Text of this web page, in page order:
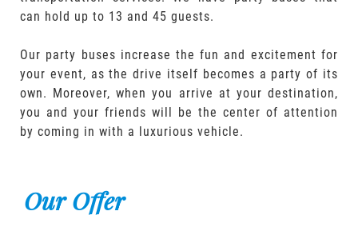
can hold up to 13 and 45 guests.
Our party buses increase the fun and excitement for
your event, as the drive itself becomes a party of its
own. Moreover, when you arrive at your destination,
you and your friends will be the center of attention
by coming in with a luxurious vehicle.
Our Offer